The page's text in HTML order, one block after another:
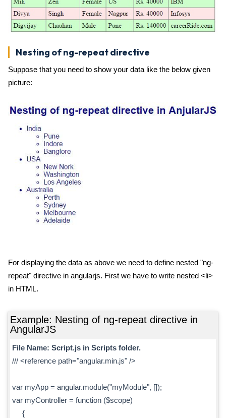
Nesting of ng-repeat directive
Suppose that you need to show your data like the below given
picture:
For displaying the data as above we need to define nested "ng-
repeat" directive in angularjs. First we have to write nested <li>
in HTML.
Example: Nesting of ng-repeat directive in
AngularJS
File Name: Script.js in Scripts folder.
/// <reference path="angular.min.js" />
var myApp = angular.module("myModule", []);
var myController = function ($scope)
{